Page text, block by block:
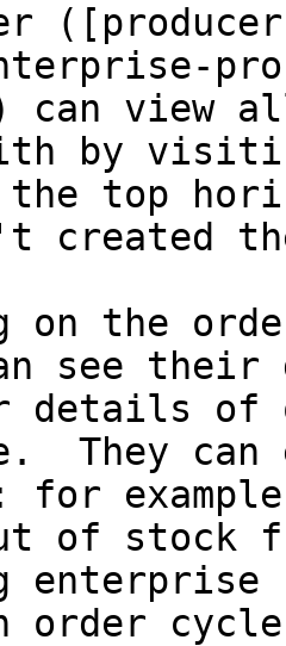
can view
by
the top
created
on the
see
details of
They
for
of stock
enterprise
order